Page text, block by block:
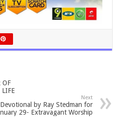
OF
Next
Devotional by Ray Stedman for
29- Extravagant Worship